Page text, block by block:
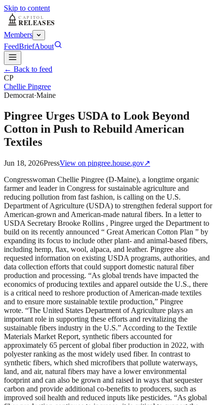
Skip to content
Members
FeedBriefAbout
← Back to feed
CP
Chellie Pingree
Democrat·Maine
Pingree Urges USDA to Look Beyond
Cotton in Push to Rebuild American
Textiles
Jun 18, 2026PressView on pingree.house.gov↗
Congresswoman Chellie Pingree (D-Maine), a longtime organic
farmer and leader in Congress for sustainable agriculture and
reducing pollution from fast fashion, is calling on the U.S.
Department of Agriculture (USDA) to strengthen federal support for
American-grown and American-made natural fibers. In a letter to
USDA Secretary Brooke Rollins , Pingree urged the Department to
build on its recently announced “ Great American Cotton Plan ” by
expanding its focus to include other plant- and animal-based fibers,
including hemp, flax, wool, alpaca, and leather. Pingree also
requested information on existing USDA programs, authorities, and
data collection efforts that could support domestic natural fiber
production and processing. “As global trends have impacted the
economics of producing textiles and apparel outside the U.S., there
is a critical need to reshore production of American-made textiles
and to ensure more sustainable textile production,” Pingree
wrote. “The United States Department of Agriculture plays an
important role in supporting these efforts and revitalizing the
sustainable fibers industry in the U.S.” According to the Textile
Materials Market Report, synthetic fibers accounted for
approximately 65 percent of global fiber production in 2022, with
polyester ranking as the most widely used fiber. In contrast to
synthetic fibers, which shed microfibers that pollute waterways,
land, and air, natural fibers may have a lower environmental
footprint and can also be grown and raised in ways that sequester
carbon and provide additional co-benefits to producers, such as
improved soil health and reduced inputs like pesticides. “As global